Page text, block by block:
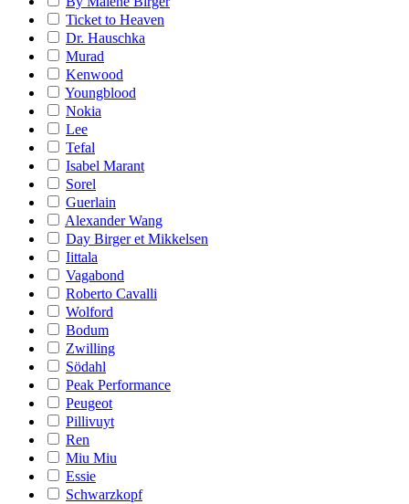
Ticket to Heaven
Dr. Hauschka
Murad
Kenwood
Youngblood
Nokia
Lee
Tefal
Isabel Marant
Sorel
Guerlain
Alexander Wang
Day Birger et Mikkelsen
Iittala
Vagabond
Roberto Cavalli
Wolford
Bodum
Zwilling
Södahl
Peak Performance
Peugeot
Pillivuyt
Ren
Miu Miu
Essie
Schwarzkopf